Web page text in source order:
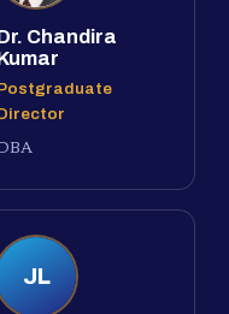
Chandira
JL